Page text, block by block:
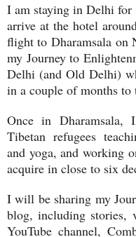
I am staying in Delhi for
arrive at the hotel
flight to Dharamsala on
my Journey to
Delhi (and Old Delhi)
in a couple of months
Once in
Tibetan refugees
and yoga, and working
acquire in close to six
I will be sharing my
blog, including stories,
YouTube channel,